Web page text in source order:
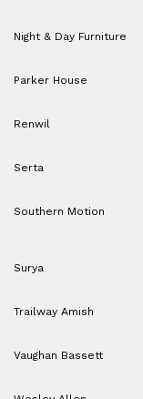
Night & Day Furniture
Parker House
Renwil
Serta
Southern Motion
Surya
Trailway Amish
Vaughan Bassett